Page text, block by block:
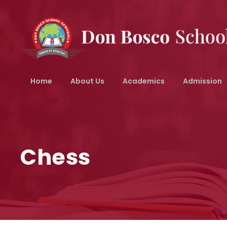
Home About Us Academics Admission
Chess